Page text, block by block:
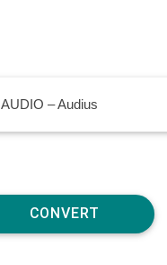
AUDIO – Audius